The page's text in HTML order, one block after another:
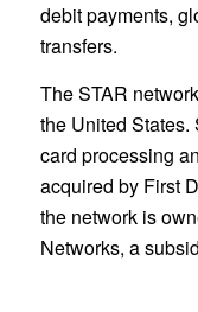
debit payments,
transfers.
The STAR
the United
card processing
acquired by First
the network is
Networks, a